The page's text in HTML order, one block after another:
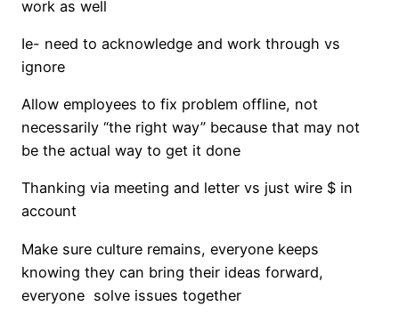
work as well
Ie- need to acknowledge and work through vs
ignore
Allow employees to fix problem offline, not
necessarily “the right way” because that may not
be the actual way to get it done
Thanking via meeting and letter vs just wire $ in
account
Make sure culture remains, everyone keeps
knowing they can bring their ideas forward,
everyone solve issues together